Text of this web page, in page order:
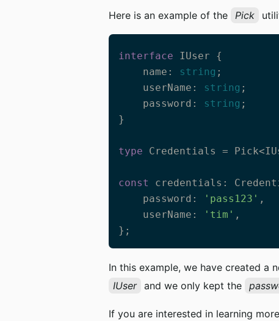
Here is an example of the Pick
interface IUser {
    name:
string ;
    userName:
string ;
    password:
string ;
}
type Credentials =
const credentials:
    password:
'pass123'
    userName:
'tim' ,
};
In this example, we have created a
IUser
and we only kept the
If you are interested in learning